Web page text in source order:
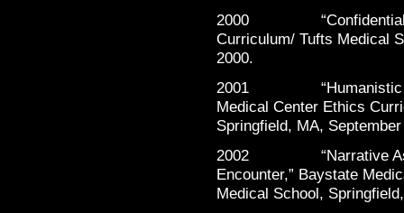
2000
Curriculum/ Tufts Medical
2000.
2001 “Humanistic
Medical Center Ethics
Springfield, MA,
2002 “Narrative
Encounter,” Baystate
Medical School,